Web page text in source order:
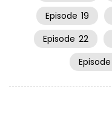
Episode 19
Episode 22
Episode